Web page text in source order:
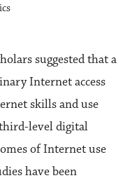
suggested that a
Internet access
skills and use
level digital
of Internet use
have been